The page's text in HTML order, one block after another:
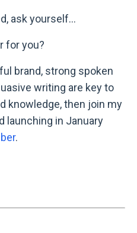
ask yourself...
for you?
brand, strong spoken
writing are key to
knowledge, then join my
launching in January
.